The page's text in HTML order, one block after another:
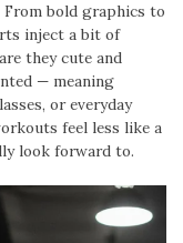
bold graphics to
inject a bit of
they cute and
— meaning
or everyday
feel less like a
look forward to.